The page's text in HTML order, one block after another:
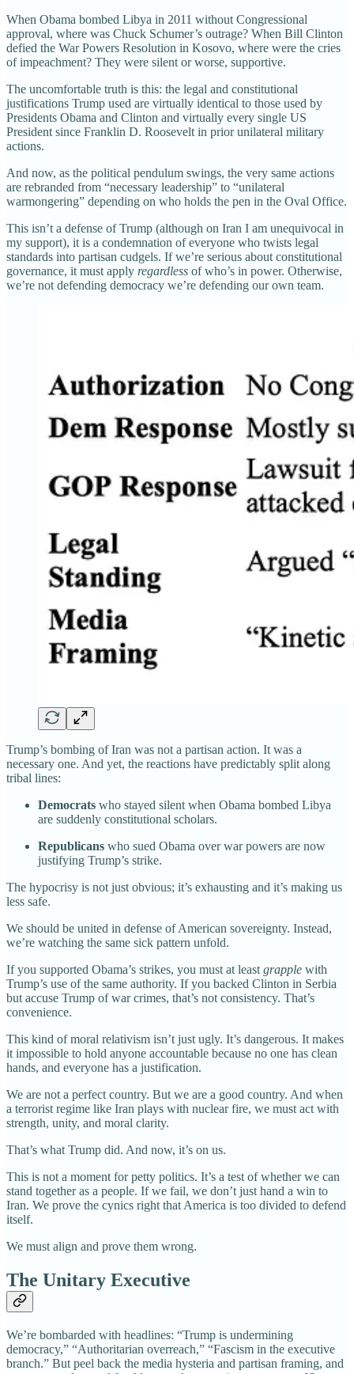
When Obama bombed Libya in 2011 without Congressional
approval, where was Chuck Schumer’s outrage? When Bill Clinton
defied the War Powers Resolution in Kosovo, where were the cries
of impeachment? They were silent or worse, supportive.
The uncomfortable truth is this: the legal and constitutional
justifications Trump used are virtually identical to those used by
Presidents Obama and Clinton and virtually every single US
President since Franklin D. Roosevelt in prior unilateral military
actions.
And now, as the political pendulum swings, the very same actions
are rebranded from “necessary leadership” to “unilateral
warmongering” depending on who holds the pen in the Oval Office.
This isn’t a defense of Trump (although on Iran I am unequivocal in
my support), it is a condemnation of everyone who twists legal
standards into partisan cudgels. If we’re serious about constitutional
governance, it must apply regardless of who’s in power. Otherwise,
we’re not defending democracy we’re defending our own team.
Trump’s bombing of Iran was not a partisan action. It was a
necessary one. And yet, the reactions have predictably split along
tribal lines:
Democrats who stayed silent when Obama bombed Libya
are suddenly constitutional scholars.
Republicans who sued Obama over war powers are now
justifying Trump’s strike.
The hypocrisy is not just obvious; it’s exhausting and it’s making us
less safe.
We should be united in defense of American sovereignty. Instead,
we’re watching the same sick pattern unfold.
If you supported Obama’s strikes, you must at least grapple with
Trump’s use of the same authority. If you backed Clinton in Serbia
but accuse Trump of war crimes, that’s not consistency. That’s
convenience.
This kind of moral relativism isn’t just ugly. It’s dangerous. It makes
it impossible to hold anyone accountable because no one has clean
hands, and everyone has a justification.
We are not a perfect country. But we are a good country. And when
a terrorist regime like Iran plays with nuclear fire, we must act with
strength, unity, and moral clarity.
That’s what Trump did. And now, it’s on us.
This is not a moment for petty politics. It’s a test of whether we can
stand together as a people. If we fail, we don’t just hand a win to
Iran. We prove the cynics right that America is too divided to defend
itself.
We must align and prove them wrong.
The Unitary Executive
We’re bombarded with headlines: “Trump is undermining
democracy,” “Authoritarian overreach,” “Fascism in the executive
branch.” But peel back the media hysteria and partisan framing, and